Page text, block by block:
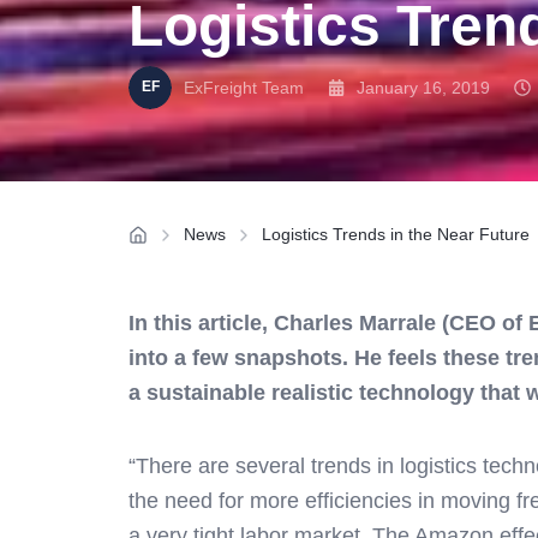
Logistics
ExFreight Team January 16, 2019
News Logistics Trends in the Near Future
In this article, Charles Marrale (CEO
into a few snapshots. He feels these
a sustainable realistic technology that
“There are several trends in logistics
the need for more efficiencies in moving